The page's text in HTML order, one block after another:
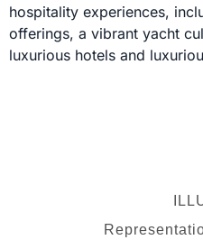
hospitality experiences,
offerings, a vibrant yacht
luxurious hotels and